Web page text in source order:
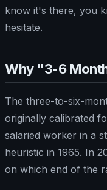
know it's there, you
hesitate.
Why "3-6
The three-to-six-
originally calibrated
salaried worker in a
heuristic in 1965. In
on which end of the